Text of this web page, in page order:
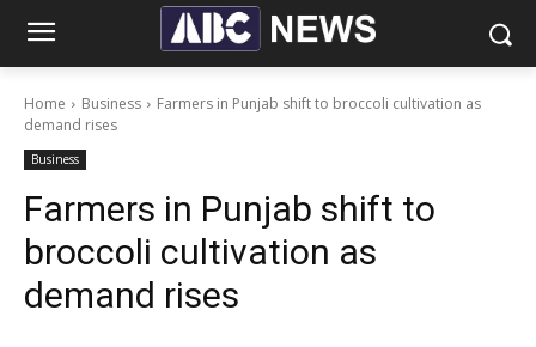
Home Business
Farmers in Punjab shift to broccoli cultivation as
demand rises
Business
Farmers in Punjab shift to
broccoli cultivation as
demand rises